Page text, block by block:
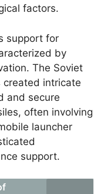
factors.
support for
by
The Soviet
created intricate
and secure
often involving
launcher
support.